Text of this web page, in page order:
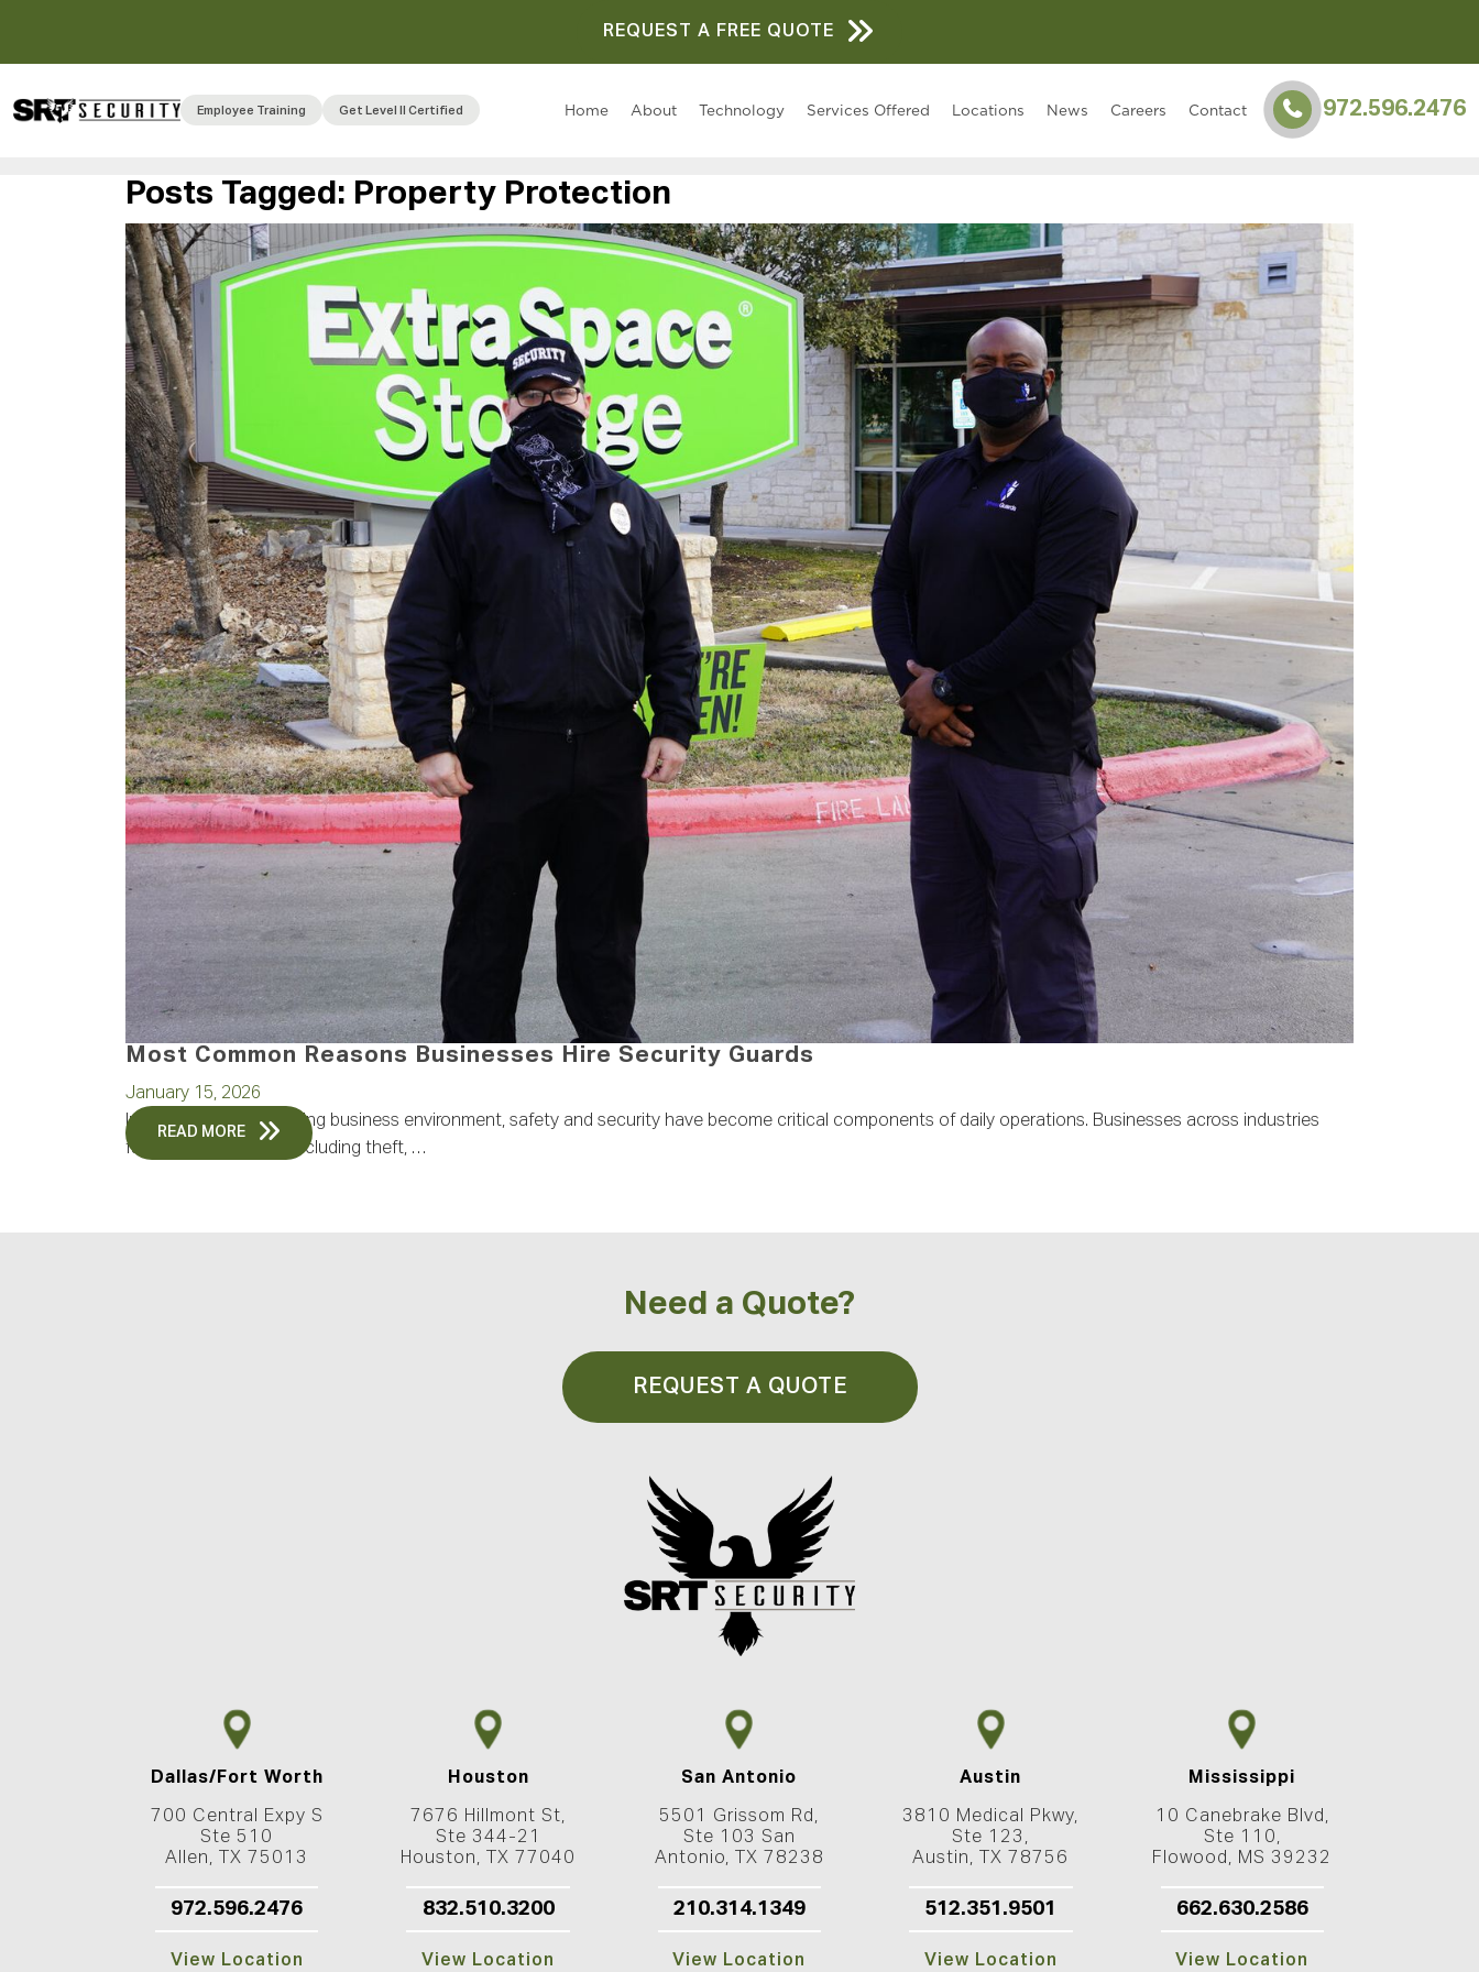
REQUEST A FREE QUOTE
Employee Training Get Level II Certified Home About Technology Services Offered Locations News Careers Contact 972.596.2476
Posts Tagged: Property Protection
Most Common Reasons Businesses Hire Security Guards
January 15, 2026
In today’s rapidly evolving business environment, safety and security have become critical components of daily operations. Businesses across industries
face increasing risks, including theft, …
READ MORE
Need a Quote?
REQUEST A QUOTE
Dallas/Fort Worth
700 Central Expy S
Ste 510
Allen, TX 75013
972.596.2476
View Location
Houston
7676 Hillmont St,
Ste 344-21
Houston, TX 77040
832.510.3200
View Location
San Antonio
5501 Grissom Rd,
Ste 103 San
Antonio, TX 78238
210.314.1349
View Location
Austin
3810 Medical Pkwy,
Ste 123,
Austin, TX 78756
512.351.9501
View Location
Mississippi
10 Canebrake Blvd,
Ste 110,
Flowood, MS 39232
662.630.2586
View Location